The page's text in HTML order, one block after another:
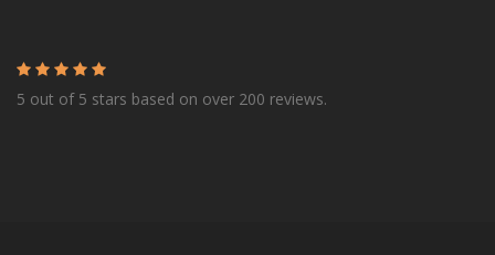
5 out of 5 stars based on over 200 reviews.